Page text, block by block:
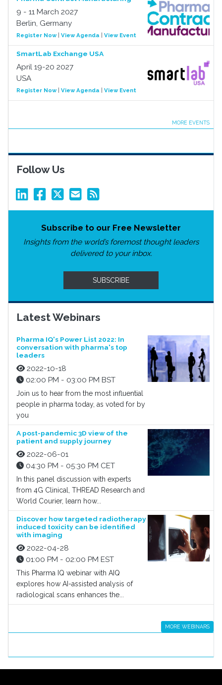
9 - 11 March 2027
Berlin, Germany
Register Now| View Agenda View Event
SmartLab Exchange USA
April 19-20 2027
USA
Register Now| View Agenda View Event
MORE EVENTS
Follow Us
Subscribe to our Free Newsletter
Insights from the world’s foremost thought leaders
delivered to your inbox.
SUBSCRIBE
Latest Webinars
Pharma IQ's Power List 2022: In
conversation with pharma's top
leaders
2022-10-18
02:00 PM - 03:00 PM BST
Join us to hear from the most influential
people in pharma today, as voted for by
you
A post-pandemic 3D view of the
patient and supply journey
2022-06-01
04:30 PM - 05:30 PM CET
In this panel discussion with experts
from 4G Clinical, THREAD Research and
World Courier, learn how...
Discover how targeted radiotherapy
induced toxicity can be identified
with imaging
2022-04-28
01:00 PM - 02:00 PM EST
This Pharma IQ webinar with AIQ
explores how AI-assisted analysis of
radiological scans enhances the...
MORE WEBINARS